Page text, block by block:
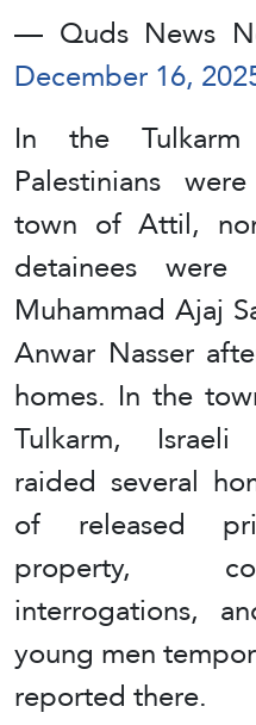
— Quds News
December 16,
In the Tulkarm
Palestinians
town of Attil,
detainees
Muhammad Ajaj
Anwar Nasser
homes. In the
Tulkarm,
raided several
of released
property,
interrogations,
young men
reported there.